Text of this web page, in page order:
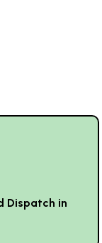
Dispatch in